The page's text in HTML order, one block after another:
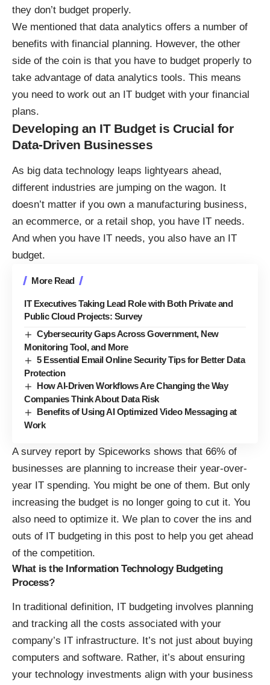
they don’t budget properly.
We mentioned that data analytics offers a number of
benefits with financial planning. However, the other
side of the coin is that you have to budget properly to
take advantage of data analytics tools. This means
you need to work out an IT budget with your financial
plans.
Developing an IT Budget is Crucial for
Data-Driven Businesses
As big data technology leaps lightyears ahead,
different industries are jumping on the wagon. It
doesn’t matter if you own a manufacturing business,
an ecommerce, or a retail shop, you have IT needs.
And when you have IT needs, you also have an IT
budget.
More Read
IT Executives Taking Lead Role with Both Private and
Public Cloud Projects: Survey
Cybersecurity Gaps Across Government, New
Monitoring Tool, and More
5 Essential Email Online Security Tips for Better Data
Protection
How AI-Driven Workflows Are Changing the Way
Companies Think About Data Risk
Benefits of Using AI Optimized Video Messaging at
Work
A survey report by Spiceworks shows that 66% of
businesses are planning to increase their year-over-
year IT spending. You might be one of them. But only
increasing the budget is no longer going to cut it. You
also need to optimize it. We plan to cover the ins and
outs of IT budgeting in this post to help you get ahead
of the competition.
What is the Information Technology Budgeting
Process?
In traditional definition, IT budgeting involves planning
and tracking all the costs associated with your
company’s IT infrastructure. It’s not just about buying
computers and software. Rather, it’s about ensuring
your technology investments align with your business